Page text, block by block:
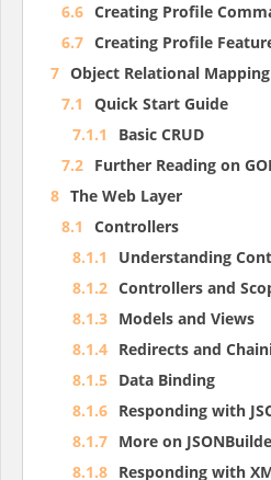
6.6 Creating Profile
6.7 Creating Profile
7 Object Relational Mapping
7.1
Quick Start Guide
7.1.1
Basic CRUD
7.2
Further Reading on
8 The Web Layer
8.1
Controllers
8.1.1
Understanding
8.1.2 Controllers and
8.1.3
Models and Views
8.1.4
Redirects and
8.1.5
Data Binding
8.1.6
Responding with
8.1.7
More on
8.1.8
Responding with